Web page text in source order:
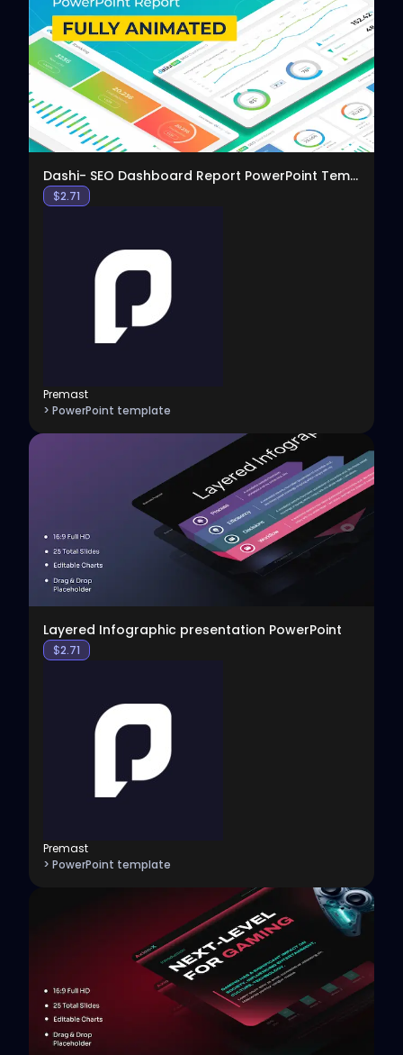
View
Dashi- SEO Dashboard Report PowerPoint Template
$2.71
Premast
> PowerPoint template
View
Layered Infographic presentation PowerPoint
$2.71
Premast
> PowerPoint template
View